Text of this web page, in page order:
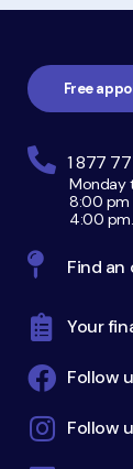
Free
1 877
Monday
8:00 pm
4:00 pm.
Find an
Your
Follow
Follow